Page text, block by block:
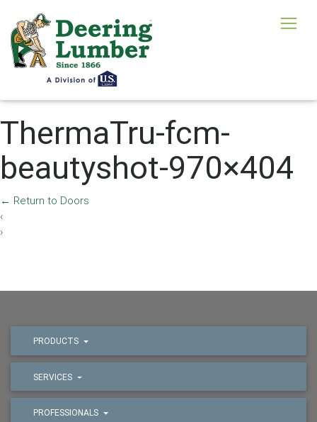
ThermaTru-fcm-
beautyshot-970×404
← Return to Doors
‹
›
PRODUCTS
SERVICES
PROFESSIONALS